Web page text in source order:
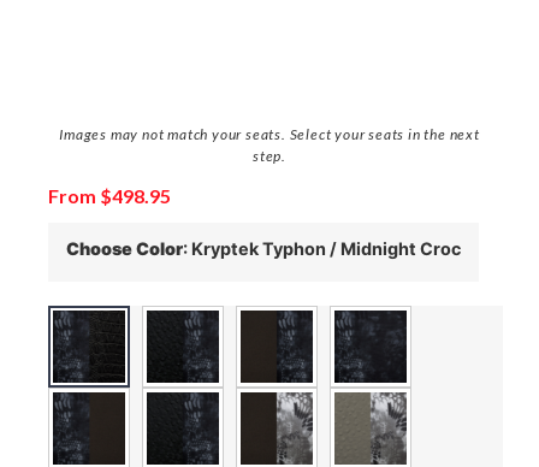
Images may not match your seats. Select your seats in the next
step.
From $498.95
Choose Color: Kryptek Typhon / Midnight Croc